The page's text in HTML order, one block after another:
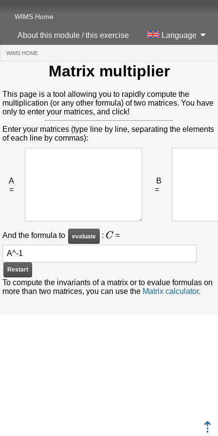
WIMS Home
About this module / this exercise Language
WIMS HOME
Matrix multiplier
This page is a tool allowing you to rapidly compute the
multiplication (or any other formula) of two matrices. You have
only to enter your matrices, and click!
Enter your matrices (type line by line, separating the elements
of each line by commas):
A
=
B
=
And the formula to :
C
=
Restart
To compute the invariants of a matrix or to evalue formulas on
more than two matrices, you can use the Matrix calculator.